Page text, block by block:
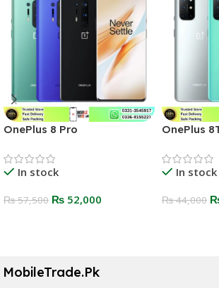
OnePlus 8 Pro
In stock
₨57,500 ₨ 52,000
OnePlus
In stock
₨44,000
MobileTrade.Pk